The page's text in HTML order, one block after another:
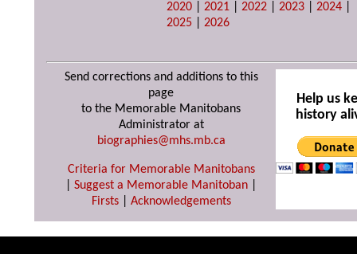
2020 |2021 |2022 |2023 |2024
2025 |2026
Send corrections and additions to this
page
to the Memorable Manitobans
Administrator at
biographies@mhs.mb.ca
Criteria for Memorable Manitobans
Suggest a Memorable Manitoban
Firsts| Acknowledgements
Help us
history